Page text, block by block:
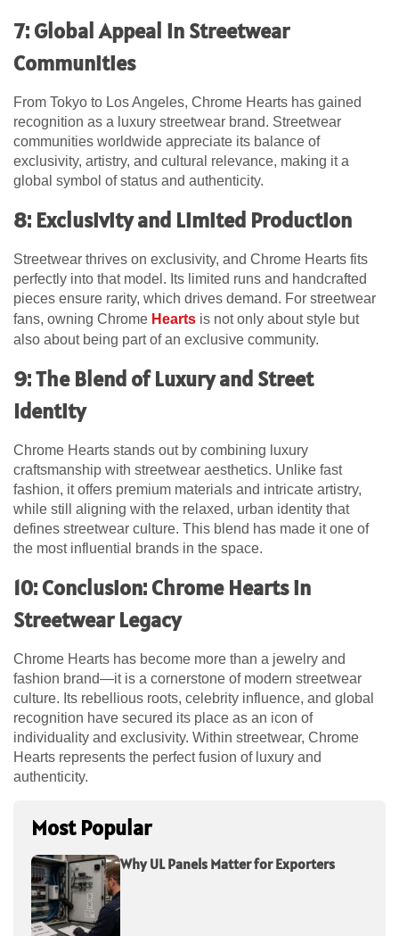
7: Global Appeal in Streetwear
Communities
From Tokyo to Los Angeles, Chrome Hearts has gained
recognition as a luxury streetwear brand. Streetwear
communities worldwide appreciate its balance of
exclusivity, artistry, and cultural relevance, making it a
global symbol of status and authenticity.
8: Exclusivity and Limited Production
Streetwear thrives on exclusivity, and Chrome Hearts fits
perfectly into that model. Its limited runs and handcrafted
pieces ensure rarity, which drives demand. For streetwear
fans, owning Chrome Hearts is not only about style but
also about being part of an exclusive community.
9: The Blend of Luxury and Street
Identity
Chrome Hearts stands out by combining luxury
craftsmanship with streetwear aesthetics. Unlike fast
fashion, it offers premium materials and intricate artistry,
while still aligning with the relaxed, urban identity that
defines streetwear culture. This blend has made it one of
the most influential brands in the space.
10: Conclusion: Chrome Hearts in
Streetwear Legacy
Chrome Hearts has become more than a jewelry and
fashion brand—it is a cornerstone of modern streetwear
culture. Its rebellious roots, celebrity influence, and global
recognition have secured its place as an icon of
individuality and exclusivity. Within streetwear, Chrome
Hearts represents the perfect fusion of luxury and
authenticity.
Most Popular
Why UL Panels Matter for Exporters